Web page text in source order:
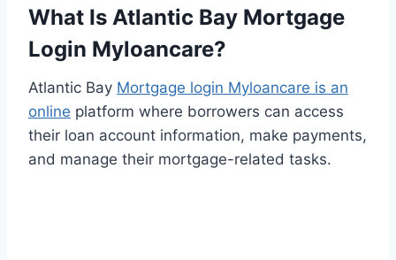
What Is Atlantic Bay Mortgage
Login Myloancare?
Atlantic Bay Mortgage login Myloancare is an
online platform where borrowers can access
their loan account information, make payments,
and manage their mortgage-related tasks.